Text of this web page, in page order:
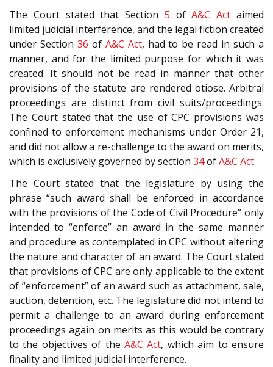
The Court stated that Section 5 ofA&C Act aimed
limited judicial interference, and the legal fiction created
under Section 36 of A&C Act, had to be read in such a
manner, and for the limited purpose for which it was
created. It should not be read in manner that other
provisions of the statute are rendered otiose. Arbitral
proceedings are distinct from civil suits/proceedings.
The Court stated that the use of CPC provisions was
confined to enforcement mechanisms under Order 21,
and did not allow a re-challenge to the award on merits,
which is exclusively governed by section 34ofA&C Act.
The Court stated that the legislature by using the
phrase “such award shall be enforced in accordance
with the provisions of the Code of Civil Procedure” only
intended to “enforce” an award in the same manner
and procedure as contemplated in CPC without altering
the nature and character of an award. The Court stated
that provisions of CPC are only applicable to the extent
of “enforcement” of an award such as attachment, sale,
auction, detention, etc. The legislature did not intend to
permit a challenge to an award during enforcement
proceedings again on merits as this would be contrary
to the objectives of the A&C Act, which aim to ensure
finality and limited judicial interference.